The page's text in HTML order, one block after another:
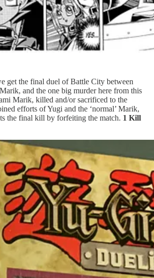
get the final duel of Battle City between
and the one big murder here from this
Marik, killed and/or sacrificed to the
efforts of Yugi and the ‘normal’ Marik,
the final kill by forfeiting the match. 1 Kill